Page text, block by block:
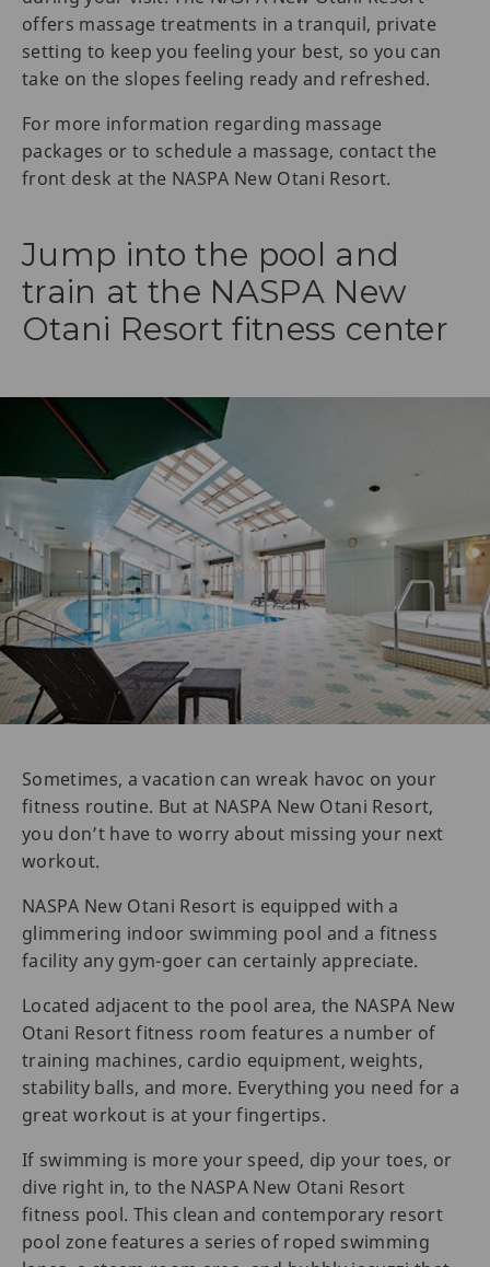
offers massage treatments in a tranquil, private
setting to keep you feeling your best, so you can
take on the slopes feeling ready and refreshed.
For more information regarding massage
packages or to schedule a massage, contact the
front desk at the NASPA New Otani Resort.
Jump into the pool and
train at the NASPA New
Otani Resort fitness center
Sometimes, a vacation can wreak havoc on your
fitness routine. But at NASPA New Otani Resort,
you don’t have to worry about missing your next
workout.
NASPA New Otani Resort is equipped with a
glimmering indoor swimming pool and a fitness
facility any gym-goer can certainly appreciate.
Located adjacent to the pool area, the NASPA New
Otani Resort fitness room features a number of
training machines, cardio equipment, weights,
stability balls, and more. Everything you need for a
great workout is at your fingertips.
If swimming is more your speed, dip your toes, or
dive right in, to the NASPA New Otani Resort
fitness pool. This clean and contemporary resort
pool zone features a series of roped swimming